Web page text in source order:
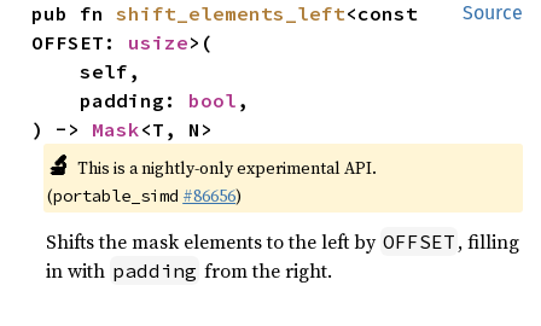
Source
pub fn shift_elements_left<const
OFFSET: usize>(
    self,
    padding:
bool ,
) -> Mask<T, N>
🔬 This is a nightly-only experimental API.
(portable_simd #86656)
Shifts the mask elements to the left by OFFSET , filling
in with padding from the right.